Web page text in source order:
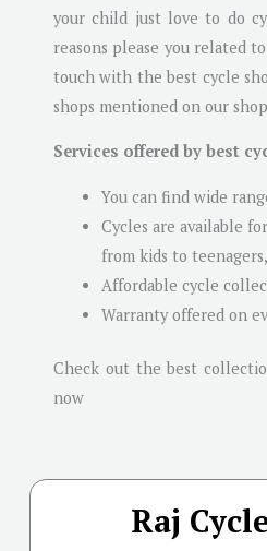
your child just love to do
reasons please you related
touch with the best cycle
shops mentioned on our
Services offered by best
You can find wide
Cycles are available
from kids to
Affordable cycle
Warranty offered on
Check out the best
now
Raj